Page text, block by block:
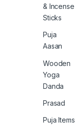
& Incense
Sticks
Puja
Aasan
Wooden
Yoga
Danda
Prasad
Puja Items